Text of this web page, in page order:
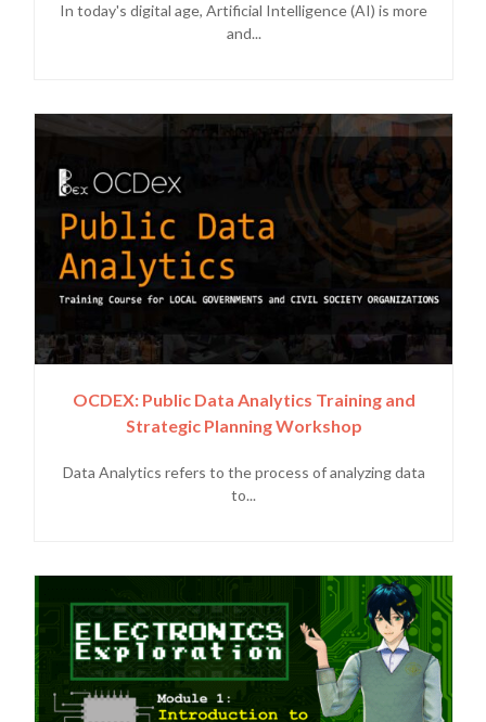
In today's digital age, Artificial Intelligence (AI) is more
and...
OCDEX: Public Data Analytics Training and
Strategic Planning Workshop
Data Analytics refers to the process of analyzing data
to...